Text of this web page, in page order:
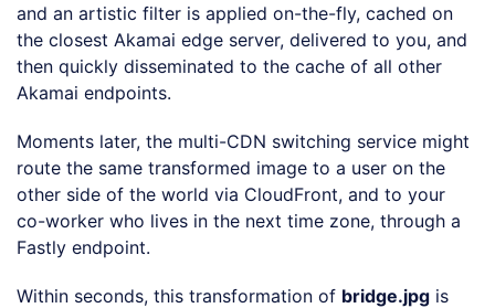
and an artistic filter is applied on-the-fly, cached on
the closest Akamai edge server, delivered to you, and
then quickly disseminated to the cache of all other
Akamai endpoints.
Moments later, the multi-CDN switching service might
route the same transformed image to a user on the
other side of the world via CloudFront, and to your
co-worker who lives in the next time zone, through a
Fastly endpoint.
Within seconds, this transformation of bridge.jpg is